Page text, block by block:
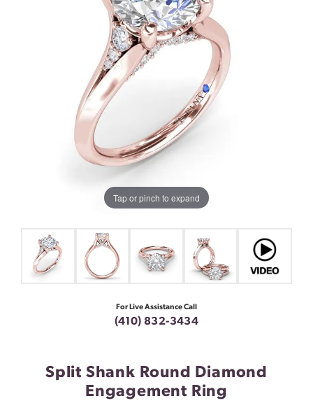
Tap or pinch to expand
For Live Assistance Call
(410) 832-3434
Split Shank Round Diamond
Engagement Ring